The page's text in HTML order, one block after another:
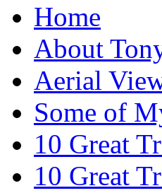
Home
About
Aerial
Some of
10 Great
10 Great